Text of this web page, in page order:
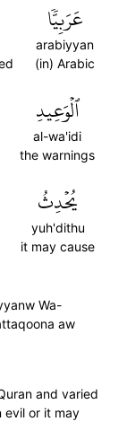
عَرَبِيّٗا
arabiyyan
(in) Arabic
ٱلۡوَعِيدِ
al-wa'idi
the warnings
يُحۡدِثُ
yuh'dithu
it may cause
Wa-
aw
and varied
evil or it may